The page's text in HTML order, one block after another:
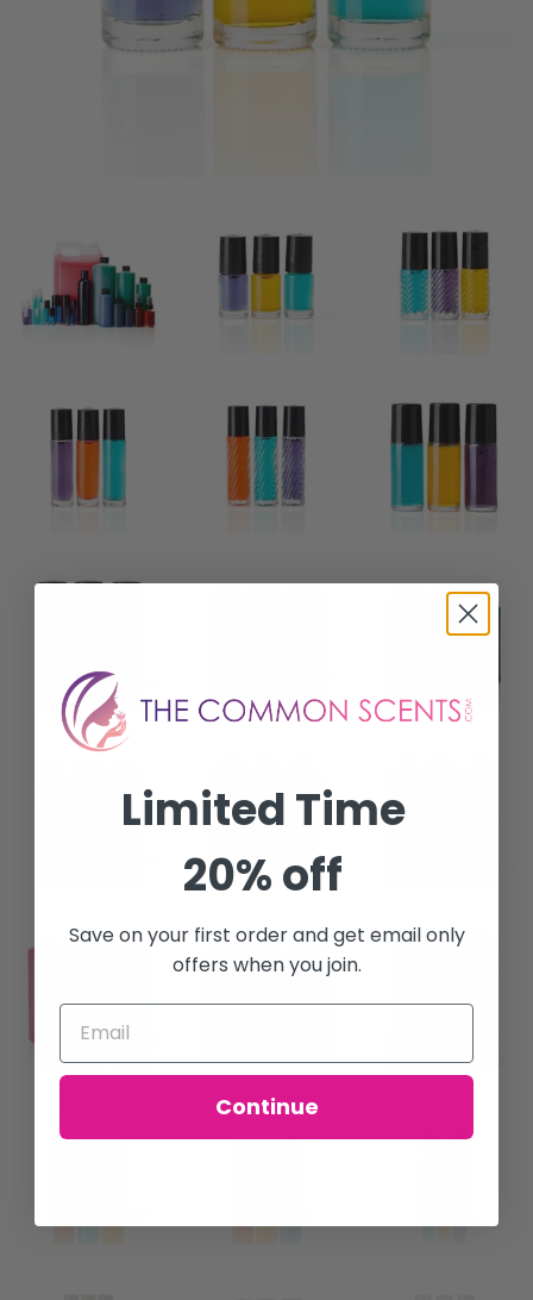
Limited Time
20% off
Save on your first order and get email only
offers when you join.
Continue